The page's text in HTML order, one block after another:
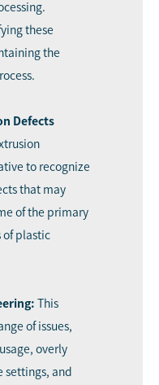
these
the
Defects
to recognize
that may
of the primary
of plastic
This
of issues,
overly
settings, and